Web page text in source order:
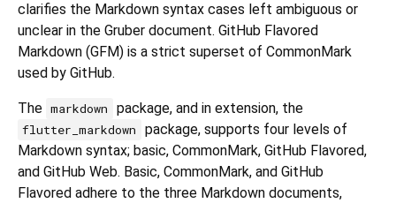
clarifies the Markdown syntax cases left ambiguous or
unclear in the Gruber document. GitHub Flavored
Markdown (GFM) is a strict superset of CommonMark
used by GitHub.
The markdown package, and in extension, the
flutter_markdown
package, supports four levels of
Markdown syntax; basic, CommonMark, GitHub Flavored,
and GitHub Web. Basic, CommonMark, and GitHub
Flavored adhere to the three Markdown documents,